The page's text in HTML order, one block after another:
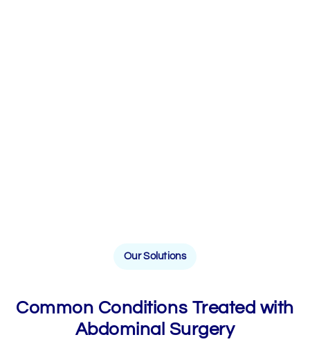
Our Solutions
Common Conditions Treated with
Abdominal Surgery